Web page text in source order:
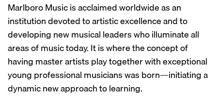
Marlboro Music is acclaimed worldwide as an
institution devoted to artistic excellence and to
developing new musical leaders who illuminate all
areas of music today. It is where the concept of
having master artists play together with exceptional
young professional musicians was born—initiating a
dynamic new approach to learning.